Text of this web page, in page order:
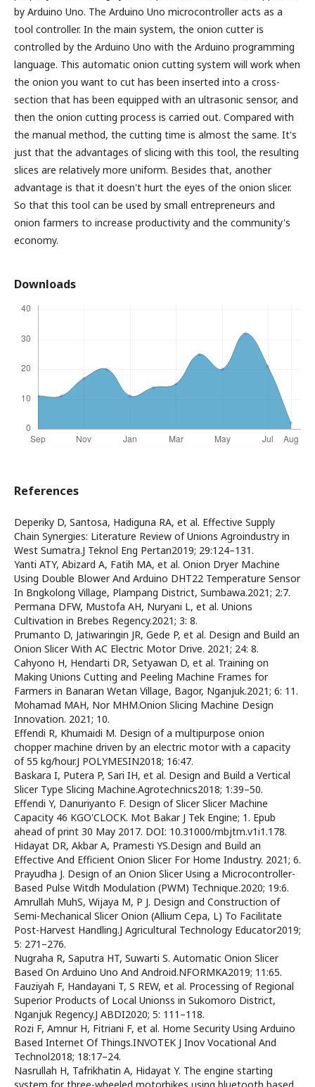
by Arduino Uno. The Arduino Uno microcontroller acts as a
tool controller. In the main system, the onion cutter is
controlled by the Arduino Uno with the Arduino programming
language. This automatic onion cutting system will work when
the onion you want to cut has been inserted into a cross-
section that has been equipped with an ultrasonic sensor, and
then the onion cutting process is carried out. Compared with
the manual method, the cutting time is almost the same. It's
just that the advantages of slicing with this tool, the resulting
slices are relatively more uniform. Besides that, another
advantage is that it doesn't hurt the eyes of the onion slicer.
So that this tool can be used by small entrepreneurs and
onion farmers to increase productivity and the community's
economy.
Downloads
References
Deperiky D, Santosa, Hadiguna RA, et al. Effective Supply
Chain Synergies: Literature Review of Unions Agroindustry in
West Sumatra.J Teknol Eng Pertan2019; 29:124–131.
Yanti ATY, Abizard A, Fatih MA, et al. Onion Dryer Machine
Using Double Blower And Arduino DHT22 Temperature Sensor
In Bngkolong Village, Plampang District, Sumbawa.2021; 2:7.
Permana DFW, Mustofa AH, Nuryani L, et al. Unions
Cultivation in Brebes Regency.2021; 3: 8.
Prumanto D, Jatiwaringin JR, Gede P, et al. Design and Build an
Onion Slicer With AC Electric Motor Drive. 2021; 24: 8.
Cahyono H, Hendarti DR, Setyawan D, et al. Training on
Making Unions Cutting and Peeling Machine Frames for
Farmers in Banaran Wetan Village, Bagor, Nganjuk.2021; 6: 11.
Mohamad MAH, Nor MHM.Onion Slicing Machine Design
Innovation. 2021; 10.
Effendi R, Khumaidi M. Design of a multipurpose onion
chopper machine driven by an electric motor with a capacity
of 55 kg/hour.J POLYMESIN2018; 16:47.
Baskara I, Putera P, Sari IH, et al. Design and Build a Vertical
Slicer Type Slicing Machine.Agrotechnics2018; 1:39–50.
Effendi Y, Danuriyanto F. Design of Slicer Slicer Machine
Capacity 46 KGO'CLOCK. Mot Bakar J Tek Engine; 1. Epub
ahead of print 30 May 2017. DOI: 10.31000/mbjtm.v1i1.178.
Hidayat DR, Akbar A, Pramesti YS.Design and Build an
Effective And Efficient Onion Slicer For Home Industry. 2021; 6.
Prayudha J. Design of an Onion Slicer Using a Microcontroller-
Based Pulse Witdh Modulation (PWM) Technique.2020; 19:6.
Amrullah MuhS, Wijaya M, P J. Design and Construction of
Semi-Mechanical Slicer Onion (Allium Cepa, L) To Facilitate
Post-Harvest Handling.J Agricultural Technology Educator2019;
5: 271–276.
Nugraha R, Saputra HT, Suwarti S. Automatic Onion Slicer
Based On Arduino Uno And Android.NFORMKA2019; 11:65.
Fauziyah F, Handayani T, S REW, et al. Processing of Regional
Superior Products of Local Unionss in Sukomoro District,
Nganjuk Regency.J ABDI2020; 5: 111–118.
Rozi F, Amnur H, Fitriani F, et al. Home Security Using Arduino
Based Internet Of Things.INVOTEK J Inov Vocational And
Technol2018; 18:17–24.
Nasrullah H, Tafrikhatin A, Hidayat Y. The engine starting